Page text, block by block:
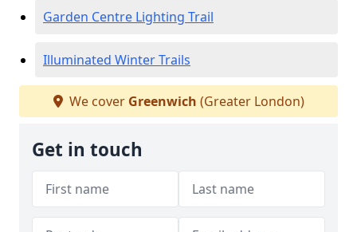
Garden Centre Lighting Trail
Illuminated Winter Trails
We cover Greenwich (Greater London)
Get in touch